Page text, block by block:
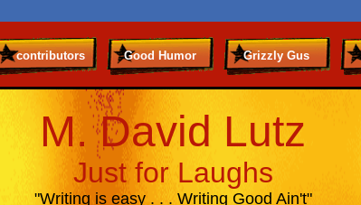
contributors Good Humor Grizzly Gus
M. David Lutz
Just for Laughs
"Writing is easy . . . Writing Good Ain't"